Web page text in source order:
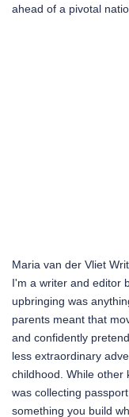
ahead of a pivotal
Maria van der Vliet
I'm a writer and editor
upbringing was
parents meant that
and confidently
less extraordinary
childhood. While other
was collecting
something you build